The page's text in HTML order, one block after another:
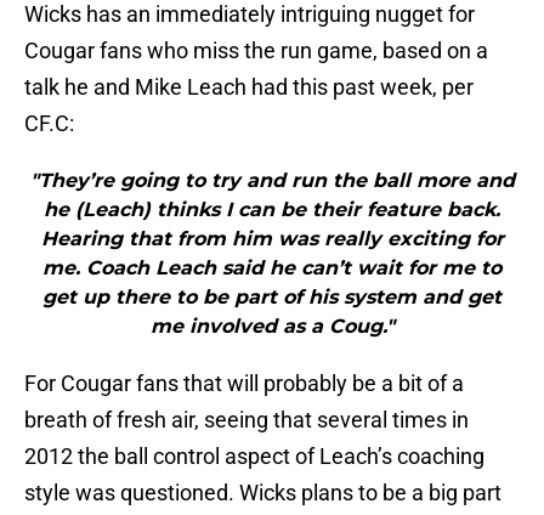
Wicks has an immediately intriguing nugget for
Cougar fans who miss the run game, based on a
talk he and Mike Leach had this past week, per
CF.C:
"They’re going to try and run the ball more and
he (Leach) thinks I can be their feature back.
Hearing that from him was really exciting for
me. Coach Leach said he can’t wait for me to
get up there to be part of his system and get
me involved as a Coug."
For Cougar fans that will probably be a bit of a
breath of fresh air, seeing that several times in
2012 the ball control aspect of Leach’s coaching
style was questioned. Wicks plans to be a big part